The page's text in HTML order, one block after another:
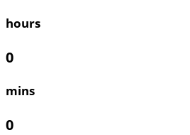
hours
0
mins
0